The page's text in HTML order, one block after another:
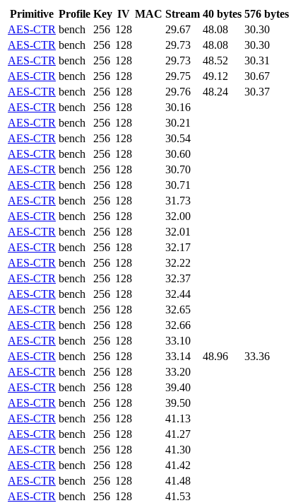
Primitive Profile Key IV MAC Stream 40 bytes 576 bytes
AES-CTR bench 256 128 29.67 48.08 30.30
AES-CTR bench 256 128 29.73 48.08 30.30
AES-CTR bench 256 128 29.73 48.52 30.31
AES-CTR bench 256 128 29.75 49.12 30.67
AES-CTR bench 256 128 29.76 48.24 30.37
AES-CTR bench 256 128 30.16
AES-CTR bench 256 128 30.21
AES-CTR bench 256 128 30.54
AES-CTR bench 256 128 30.60
AES-CTR bench 256 128 30.70
AES-CTR bench 256 128 30.71
AES-CTR bench 256 128 31.73
AES-CTR bench 256 128 32.00
AES-CTR bench 256 128 32.01
AES-CTR bench 256 128 32.17
AES-CTR bench 256 128 32.22
AES-CTR bench 256 128 32.37
AES-CTR bench 256 128 32.44
AES-CTR bench 256 128 32.65
AES-CTR bench 256 128 32.66
AES-CTR bench 256 128 33.10
AES-CTR bench 256 128 33.14 48.96 33.36
AES-CTR bench 256 128 33.20
AES-CTR bench 256 128 39.40
AES-CTR bench 256 128 39.50
AES-CTR bench 256 128 41.13
AES-CTR bench 256 128 41.27
AES-CTR bench 256 128 41.30
AES-CTR bench 256 128 41.42
AES-CTR bench 256 128 41.48
AES-CTR bench 256 128 41.53